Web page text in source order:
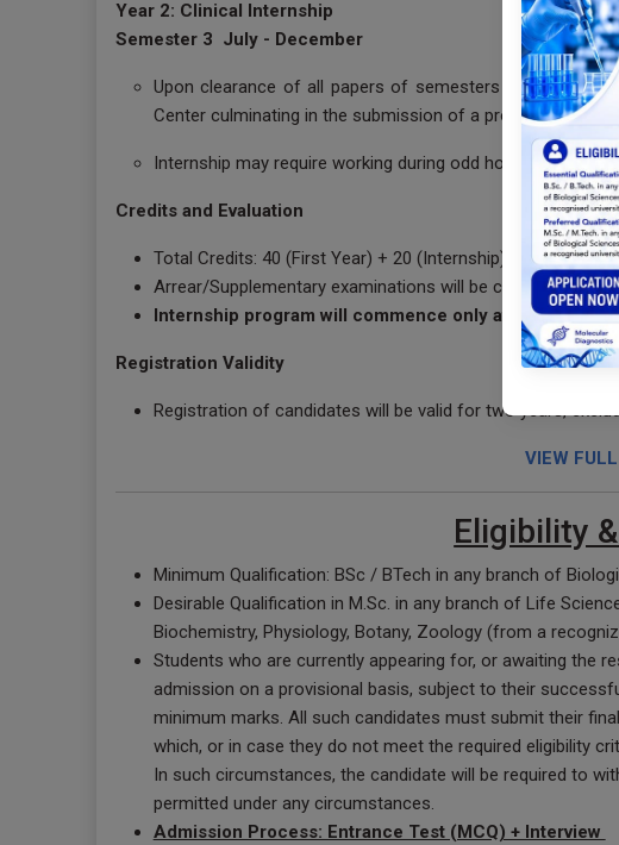
Year 2: Clinical Internship
Semester 3 July - December
Upon clearance of all papers of semesters 1 &2, paid
Center culminating in the submission of a project/
Internship may require working during odd hours as per
Credits and Evaluation
Total Credits: 40 (First Year) + 20 (Internship)
Arrear/Supplementary examinations will be conducted in
Internship program will commence only after
Registration Validity
Registration of candidates will be valid for two years,
VIEW
Eligibility
Minimum Qualification: BSc / BTech in any branch of
Desirable Qualification in M.Sc. in any branch of Life
Biochemistry, Physiology, Botany, Zoology (from a
Students who are currently appearing for, or awaiting the
admission on a provisional basis, subject to their
minimum marks. All such candidates must submit their
which, or in case they do not meet the required eligibility
In such circumstances, the candidate will be required to
permitted under any circumstances.
Admission Process: Entrance Test (MCQ) + Interview